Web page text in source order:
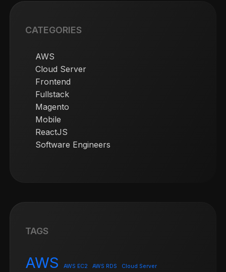
CATEGORIES
AWS
Cloud Server
Frontend
Fullstack
Magento
Mobile
ReactJS
Software Engineers
TAGS
AWS AWS EC2 AWS RDS Cloud Server